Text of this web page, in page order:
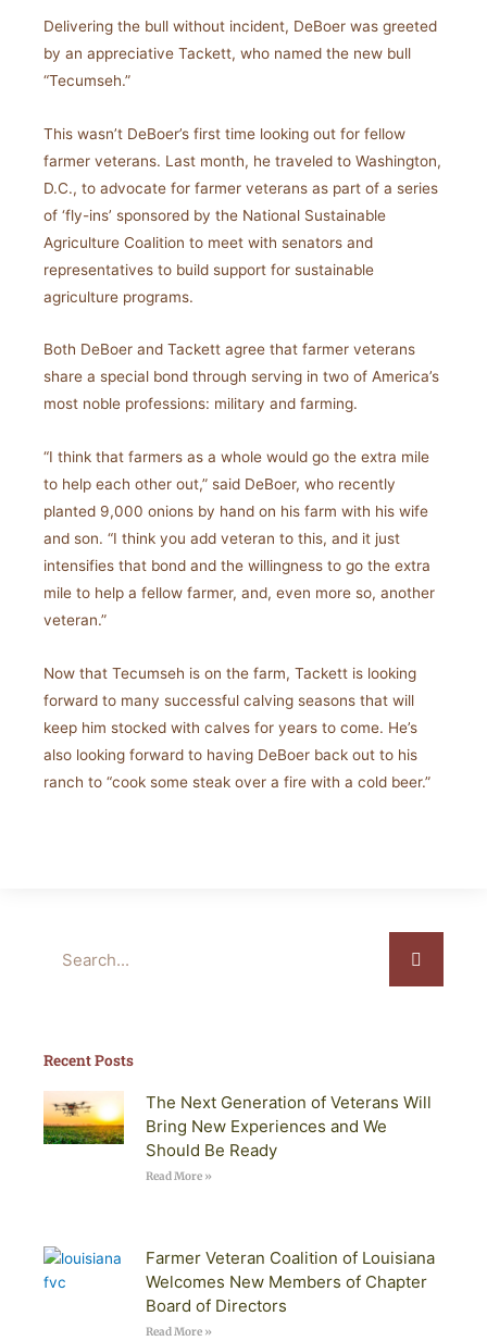
Delivering the bull without incident, DeBoer was greeted
by an appreciative Tackett, who named the new bull
“Tecumseh.”
This wasn’t DeBoer’s first time looking out for fellow
farmer veterans. Last month, he traveled to Washington,
D.C., to advocate for farmer veterans as part of a series
of ‘fly-ins’ sponsored by the National Sustainable
Agriculture Coalition to meet with senators and
representatives to build support for sustainable
agriculture programs.
Both DeBoer and Tackett agree that farmer veterans
share a special bond through serving in two of America’s
most noble professions: military and farming.
“I think that farmers as a whole would go the extra mile
to help each other out,” said DeBoer, who recently
planted 9,000 onions by hand on his farm with his wife
and son. “I think you add veteran to this, and it just
intensifies that bond and the willingness to go the extra
mile to help a fellow farmer, and, even more so, another
veteran.”
Now that Tecumseh is on the farm, Tackett is looking
forward to many successful calving seasons that will
keep him stocked with calves for years to come. He’s
also looking forward to having DeBoer back out to his
ranch to “cook some steak over a fire with a cold beer.”
Recent Posts
The Next Generation of Veterans Will
Bring New Experiences and We
Should Be Ready
Read More »
Farmer Veteran Coalition of Louisiana
Welcomes New Members of Chapter
Board of Directors
Read More »